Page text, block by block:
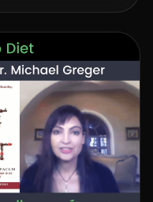
interview on how to prevent heart disease. [...]